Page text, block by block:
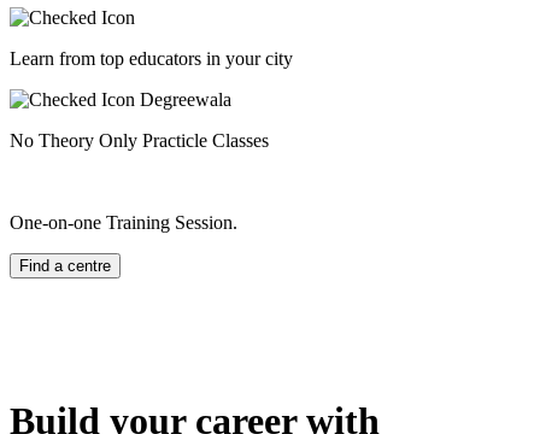
Learn from top educators in your city
No Theory Only Practicle Classes
One-on-one Training Session.
Find a centre
Build your career with